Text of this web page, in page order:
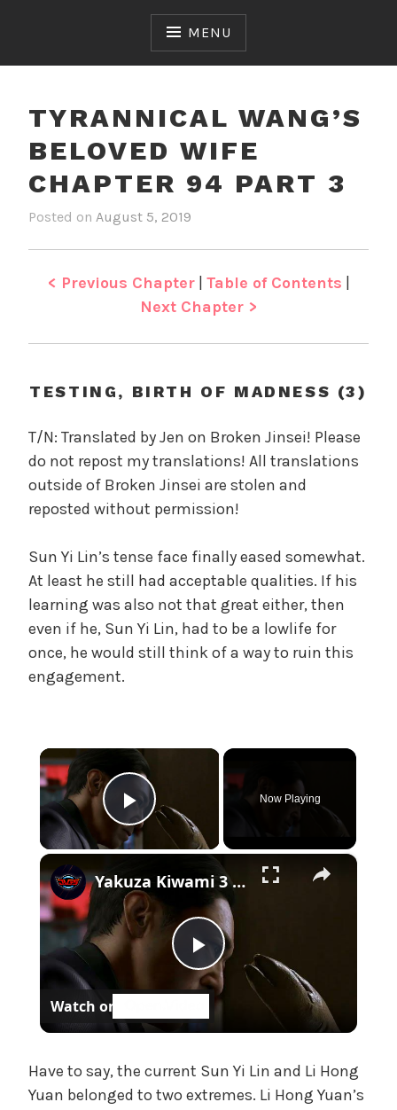
MENU
TYRANNICAL WANG’S
BELOVED WIFE
CHAPTER 94 PART 3
Posted on August 5, 2019
e
n
y
r
n
W
a
n
'
s
B
o
W
,
U
n
a
t
g
z
e
< Previous Chapter| Table of Contents |
Next Chapter >
TESTING, BIRTH OF MADNESS (3)
T/N: Translated by Jen on Broken Jinsei! Please
do not repost my translations! All translations
outside of Broken Jinsei are stolen and
reposted without permission!
Sun Yi Lin’s tense face finally eased somewhat.
At least he still had acceptable qualities. If his
learning was also not that great either, then
even if he, Sun Yi Lin, had to be a lowlife for
once, he would still think of a way to ruin this
engagement.
×
Play Video
Now Playing
×
P
l
a
Yakuza Kiwami 3 - Chapter 4: "Meanwhile In Chinatown" Goh Hamazaki Intro | Chen-san Cutscene | NS2
Watch on
Have to say, the current Sun Yi Lin and Li Hong
Yuan belonged to two extremes. Li Hong Yuan’s